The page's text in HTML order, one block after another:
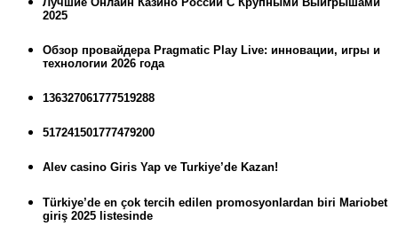
2025
Обзор провайдера Pragmatic Play Live: инновации, игры и
технологии 2026 года
136327061777519288
517241501777479200
Alev casino Giris Yap ve Turkiye’de Kazan!
Türkiye’de en çok tercih edilen promosyonlardan biri Mariobet
giriş 2025 listesinde